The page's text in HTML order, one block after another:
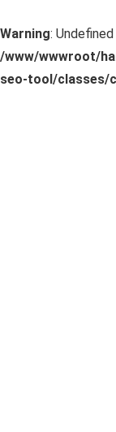
Warning:
/www/wwwroot/
seo-tool/classes/